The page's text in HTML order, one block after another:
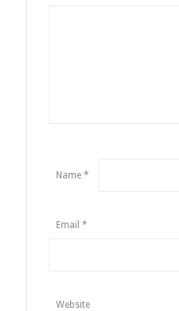
Name *
Email *
Website